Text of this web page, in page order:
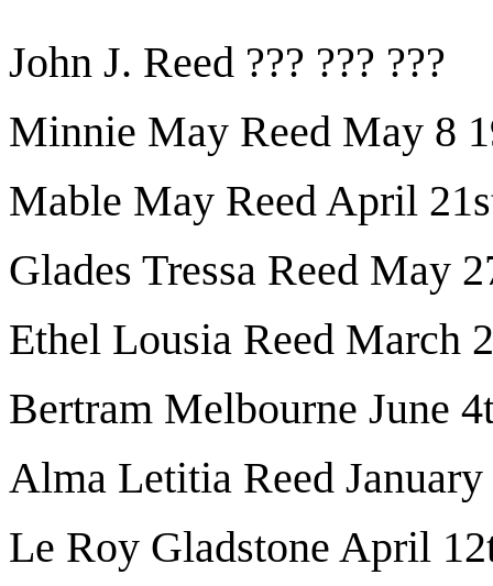
John J. Reed ??? ??? ???
Minnie May Reed May 8
Mable May Reed April
Glades Tressa Reed May
Ethel Lousia Reed March
Bertram Melbourne June
Alma Letitia Reed
Le Roy Gladstone April